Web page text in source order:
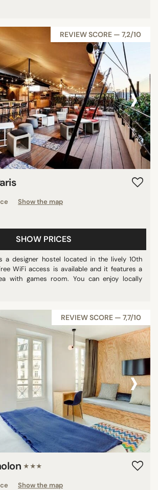
REVIEW SCORE — 7,2/10
›
Show the map
SHOW PRICES
a designer hostel located in the lively 10th
WiFi access is available and it features a
with games room. You can enjoy locally
REVIEW SCORE — 7,7/10
›
★★★
Show the map